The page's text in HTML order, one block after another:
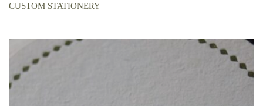
CUSTOM STATIONERY